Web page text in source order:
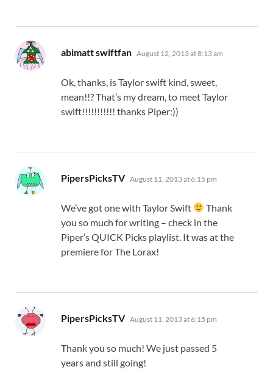
abimatt swiftfan says:
August 12, 2013 at 8:13 am
Ok, thanks, is Taylor swift kind, sweet,
mean!!? That’s my dream, to meet Taylor
swift!!!!!!!!!!! thanks Piper:))
PipersPicksTV says:
August 11, 2013 at 6:15 pm
We’ve got one with Taylor Swift
Thank
you so much for writing – check in the
Piper’s QUICK Picks playlist. It was at the
premiere for The Lorax!
PipersPicksTV says:
August 11, 2013 at 6:15 pm
Thank you so much! We just passed 5
years and still going!